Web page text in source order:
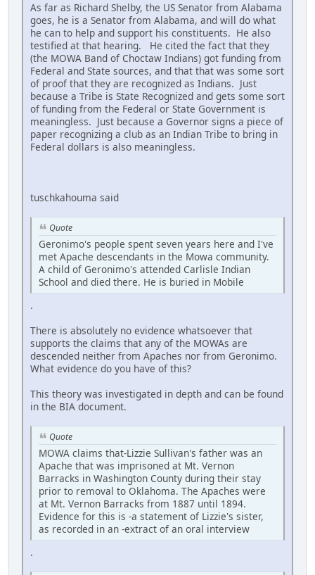
As far as Richard Shelby, the US Senator from Alabama
goes, he is a Senator from Alabama, and will do what
he can to help and support his constituents. He also
testified at that hearing. He cited the fact that they
(the MOWA Band of Choctaw Indians) got funding from
Federal and State sources, and that that was some sort
of proof that they are recognized as Indians. Just
because a Tribe is State Recognized and gets some sort
of funding from the Federal or State Government is
meaningless. Just because a Governor signs a piece of
paper recognizing a club as an Indian Tribe to bring in
Federal dollars is also meaningless.
tuschkahouma said
Quote
Geronimo's people spent seven years here and I've
met Apache descendants in the Mowa community.
A child of Geronimo's attended Carlisle Indian
School and died there. He is buried in Mobile
.
There is absolutely no evidence whatsoever that
supports the claims that any of the MOWAs are
descended neither from Apaches nor from Geronimo.
What evidence do you have of this?
This theory was investigated in depth and can be found
in the BIA document.
Quote
MOWA claims that-Lizzie Sullivan's father was an
Apache that was imprisoned at Mt. Vernon
Barracks in Washington County during their stay
prior to removal to Oklahoma. The Apaches were
at Mt. Vernon Barracks from 1887 until 1894.
Evidence for this is -a statement of Lizzie's sister,
as recorded in an -extract of an oral interview
.